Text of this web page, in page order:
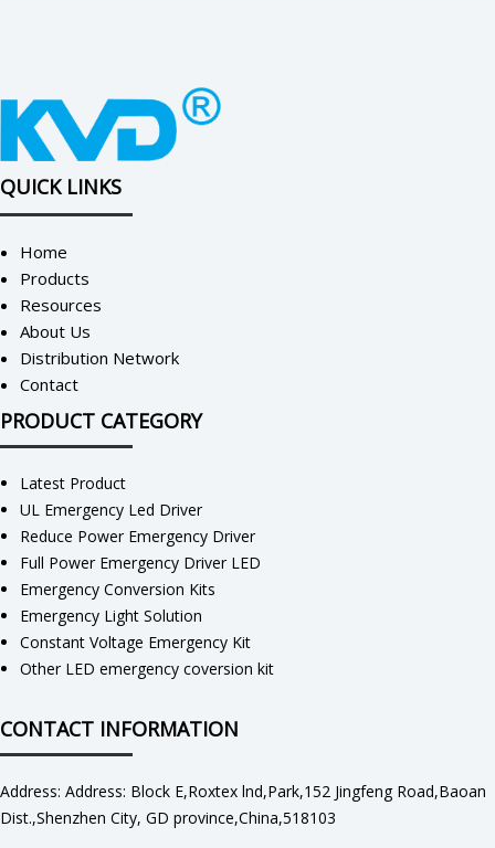
QUICK LINKS
Home
Products
Resources
About Us
Distribution Network
Contact
PRODUCT CATEGORY
Latest Product
UL Emergency Led Driver
Reduce Power Emergency Driver
Full Power Emergency Driver LED
Emergency Conversion Kits
Emergency Light Solution
Constant Voltage Emergency Kit
Other LED emergency coversion kit
CONTACT INFORMATION
Address: Address: Block E,Roxtex lnd,Park,152 Jingfeng Road,Baoan
Dist.,Shenzhen City, GD province,China,518103